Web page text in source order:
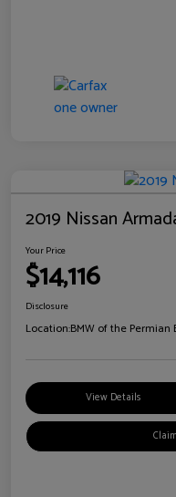
2019 Nissan
Your Price
$14,116
Disclosure
Location:BMW of the Permian
View Details